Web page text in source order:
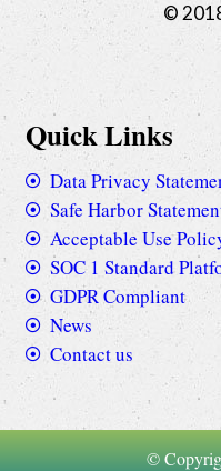
©
Quick Links
Data Privacy
Safe Harbor
Acceptable Use
SOC 1 Standard
GDPR Compliant
News
Contact us
©